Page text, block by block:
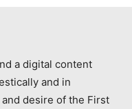
a digital content
and in
desire of the First